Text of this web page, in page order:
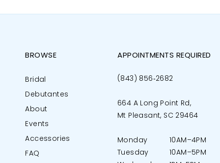
BROWSE
Bridal
Debutantes
About
Events
Accessories
FAQ
APPOINTMENTS REQUIRED
(843) 856‑2682
664 A Long Point Rd,
Mt Pleasant, SC 29464
Monday
10AM–4PM
Tuesday
10AM–5PM